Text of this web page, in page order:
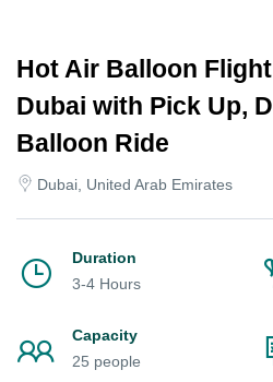
Hot Air Balloon
Dubai with Pick Up,
Balloon Ride
Dubai, United Arab Emirates
Duration
3-4 Hours
Capacity
25 people